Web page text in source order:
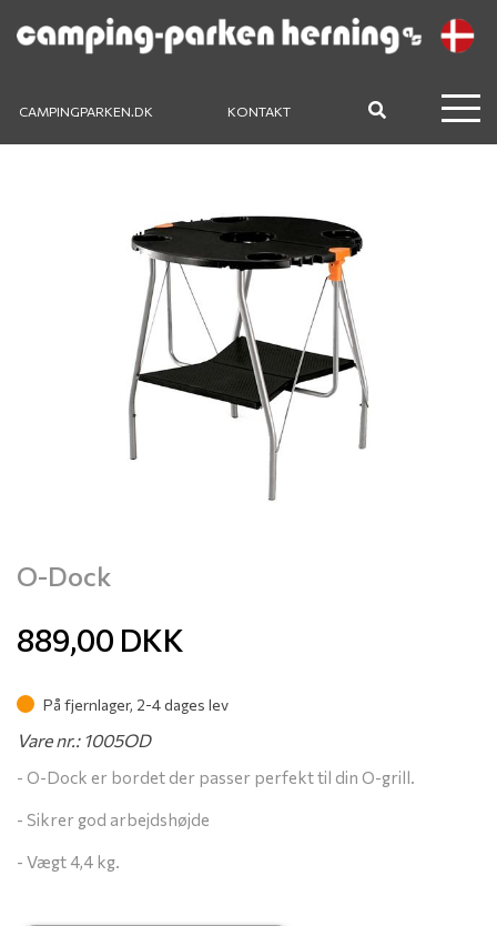
CAMPINGPARKEN.DK KONTAKT
O-Dock
889,00 DKK
På fjernlager, 2-4 dages lev
Vare nr.: 1005OD
- O-Dock er bordet der passer perfekt til din O-grill.
- Sikrer god arbejdshøjde
- Vægt 4,4 kg.